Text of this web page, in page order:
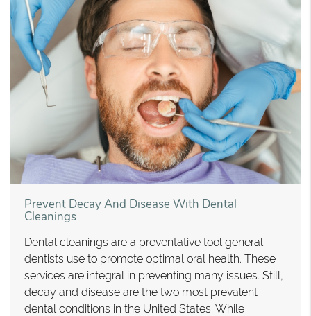
Prevent Decay And Disease With Dental
Cleanings
Dental cleanings are a preventative tool general
dentists use to promote optimal oral health. These
services are integral in preventing many issues. Still,
decay and disease are the two most prevalent
dental conditions in the United States. While